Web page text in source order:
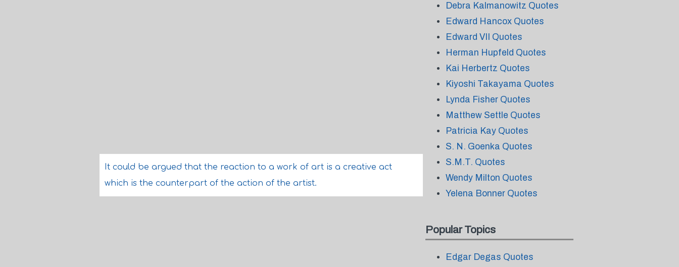
It could be argued that the reaction to a work of art is a creative act
which is the counterpart of the action of the artist.
Debra Kalmanowitz Quotes
Edward Hancox Quotes
Edward VII Quotes
Herman Hupfeld Quotes
Kai Herbertz Quotes
Kiyoshi Takayama Quotes
Lynda Fisher Quotes
Matthew Settle Quotes
Patricia Kay Quotes
S. N. Goenka Quotes
S.M.T. Quotes
Wendy Milton Quotes
Yelena Bonner Quotes
Popular Topics
Edgar Degas Quotes